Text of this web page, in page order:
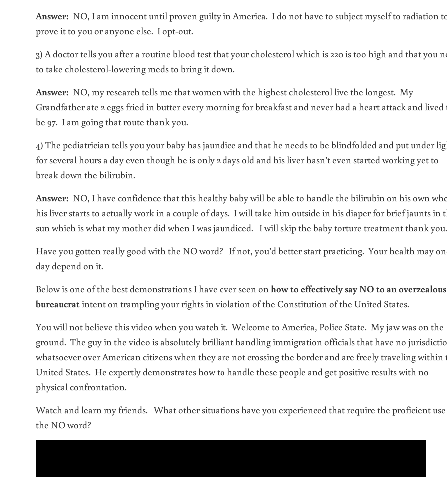
Answer: NO, I am innocent until proven guilty in America. I do not have to subject myself to radiation
prove it to you or anyone else. I opt-out.
3) A doctor tells you after a routine blood test that your cholesterol which is 220 is too high and that you
to take cholesterol-lowering meds to bring it down.
Answer: NO, my research tells me that women with the highest cholesterol live the longest. My
Grandfather ate 2 eggs fried in butter every morning for breakfast and never had a heart attack and lived
be 97. I am going that route thank you.
4) The pediatrician tells you your baby has jaundice and that he needs to be blindfolded and put under
for several hours a day even though he is only 2 days old and his liver hasn’t even started working yet to
break down the bilirubin.
Answer: NO, I have confidence that this healthy baby will be able to handle the bilirubin on his own
his liver starts to actually work in a couple of days. I will take him outside in his diaper for brief jaunts in
sun which is what my mother did when I was jaundiced. I will skip the baby torture treatment thank you.
Have you gotten really good with the NO word? If not, you’d better start practicing. Your health may
day depend on it.
Below is one of the best demonstrations I have ever seen onhow to effectively say NO to an overzealous
bureaucratintent on trampling your rights in violation of the Constitution of the United States.
You will not believe this video when you watch it. Welcome to America, Police State. My jaw was on the
ground. The guy in the video is absolutely brilliant handlingimmigration officials that have no
whatsoever over American citizens when they are not crossing the border and are freely traveling within
United States. He expertly demonstrates how to handle these people and get positive results with no
physical confrontation.
Watch and learn my friends. What other situations have you experienced that require the proficient
the NO word?